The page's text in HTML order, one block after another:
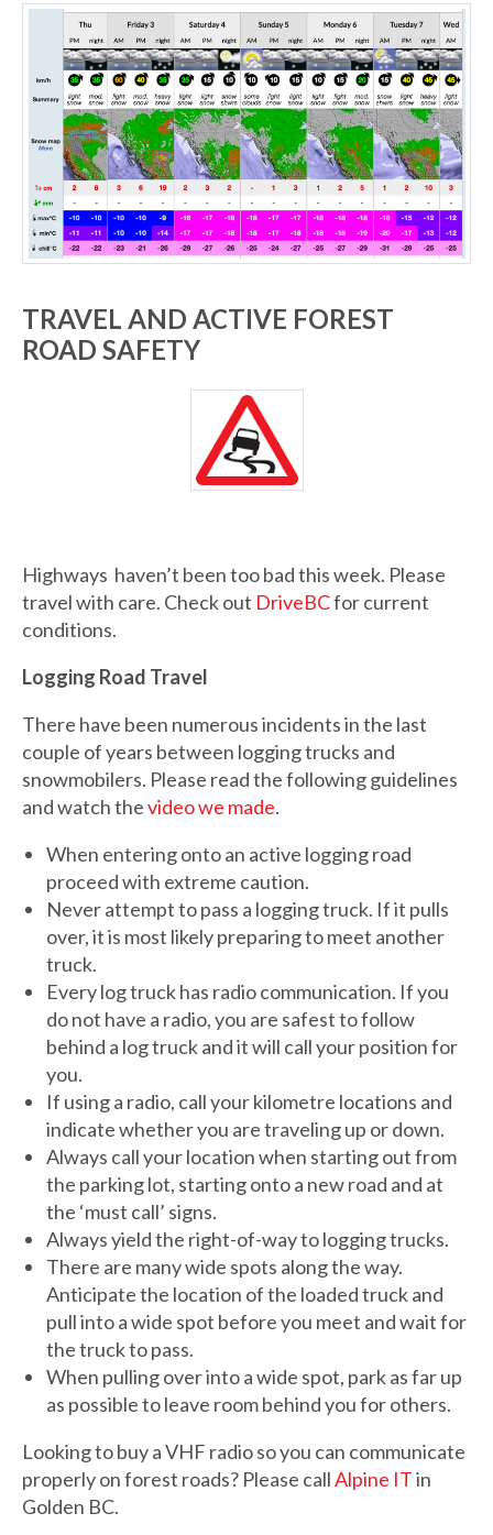
TRAVEL AND ACTIVE FOREST
ROAD SAFETY
Highways haven’t been too bad this week. Please
travel with care. Check out DriveBCfor current
conditions.
Logging Road Travel
There have been numerous incidents in the last
couple of years between logging trucks and
snowmobilers. Please read the following guidelines
and watch thevideo we made.
When entering onto an active logging road
proceed with extreme caution.
Never attempt to pass a logging truck. If it pulls
over, it is most likely preparing to meet another
truck.
Every log truck has radio communication. If you
do not have a radio, you are safest to follow
behind a log truck and it will call your position for
you.
If using a radio, call your kilometre locations and
indicate whether you are traveling up or down.
Always call your location when starting out from
the parking lot, starting onto a new road and at
the ‘must call’ signs.
Always yield the right-of-way to logging trucks.
There are many wide spots along the way.
Anticipate the location of the loaded truck and
pull into a wide spot before you meet and wait for
the truck to pass.
When pulling over into a wide spot, park as far up
as possible to leave room behind you for others.
Looking to buy a VHF radio so you can communicate
properly on forest roads? Please callAlpine ITin
Golden BC.